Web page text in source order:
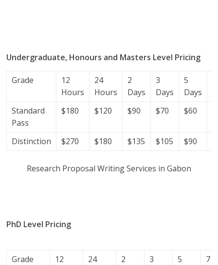
Undergraduate, Honours and Masters Level Pricing
Grade
12
Hours
24
Hours
2
Days
3
Days
5
Days
Standard
Pass
$180 $120 $90 $70 $60
Distinction $270 $180 $135 $105 $90
Research Proposal Writing Services in Gabon
PhD Level Pricing
Grade
12
24
2
3
5
7